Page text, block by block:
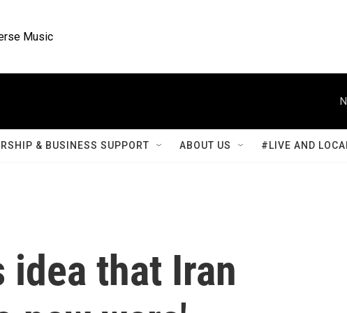
Music
& BUSINESS SUPPORT ABOUT US #LIVE AND
that Iran